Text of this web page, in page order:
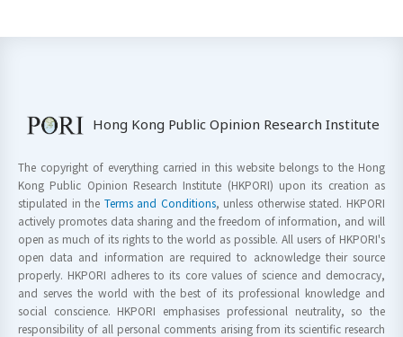
Hong Kong Public Opinion Research Institute
The copyright of everything carried in this website belongs to the Hong
Kong Public Opinion Research Institute (HKPORI) upon its creation as
stipulated in the Terms and Conditions, unless otherwise stated. HKPORI
actively promotes data sharing and the freedom of information, and will
open as much of its rights to the world as possible. All users of HKPORI's
open data and information are required to acknowledge their source
properly. HKPORI adheres to its core values of science and democracy,
and serves the world with the best of its professional knowledge and
social conscience. HKPORI emphasises professional neutrality, so the
responsibility of all personal comments arising from its scientific research